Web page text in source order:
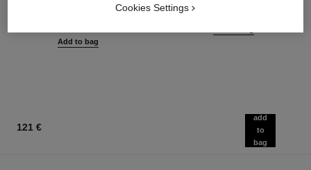
Add to bag
Ref. 133850
121 €
add
to
bag
Cookies Settings